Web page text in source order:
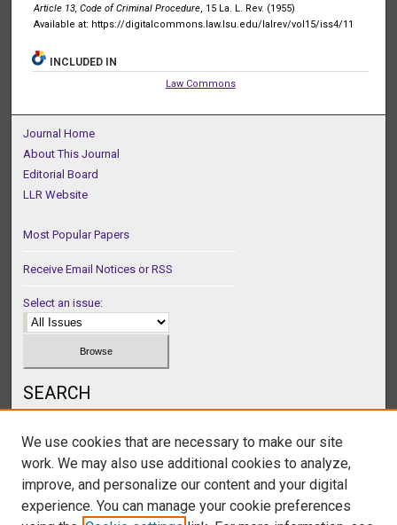
Article 13, Code of Criminal Procedure, 15 La. L. Rev. (1955)
Available at: https://digitalcommons.law.lsu.edu/lalrev/vol15/iss4/11
INCLUDED IN
Law Commons
Journal Home
About This Journal
Editorial Board
LLR Website
Most Popular Papers
Receive Email Notices or RSS
Select an issue:
SEARCH
Select context to search:
We use cookies that are necessary to make our site
work. We may also use additional cookies to analyze,
improve, and personalize our content and your digital
experience. You can manage your cookie preferences